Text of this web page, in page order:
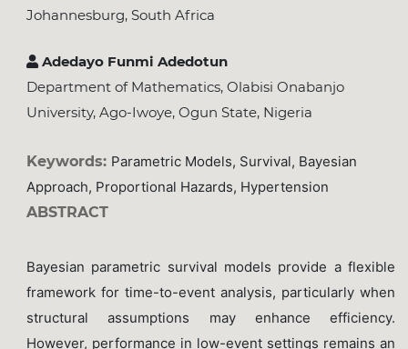
Johannesburg, South Africa
Adedayo Funmi Adedotun
Department of Mathematics, Olabisi Onabanjo
University, Ago-Iwoye, Ogun State, Nigeria
Keywords: Parametric Models, Survival, Bayesian
Approach, Proportional Hazards, Hypertension
ABSTRACT
Bayesian parametric survival models provide a flexible
framework for time-to-event analysis, particularly when
structural assumptions may enhance efficiency.
However, performance in low-event settings remains an